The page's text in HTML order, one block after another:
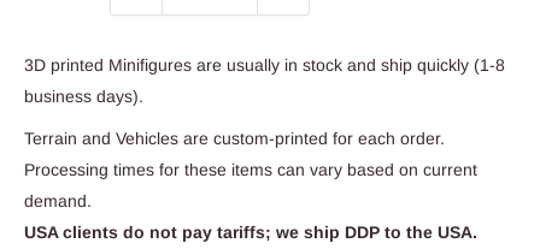
3D printed Minifigures are usually in stock and ship quickly (1-8
business days).
Terrain and Vehicles are custom-printed for each order.
Processing times for these items can vary based on current
demand.
USA clients do not pay tariffs; we ship DDP to the USA.